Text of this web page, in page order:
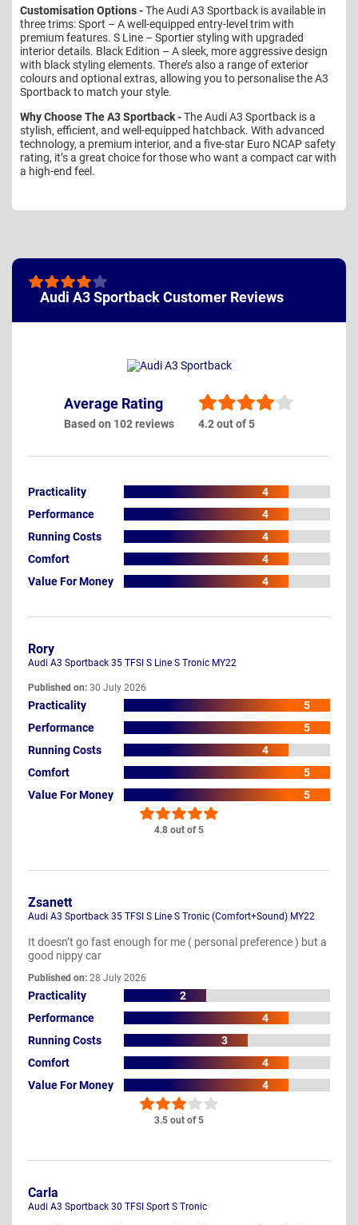
Customisation Options -The Audi A3 Sportback is available in
three trims: Sport – A well-equipped entry-level trim with
premium features. S Line – Sportier styling with upgraded
interior details. Black Edition – A sleek, more aggressive design
with black styling elements. There’s also a range of exterior
colours and optional extras, allowing you to personalise the A3
Sportback to match your style.
Why Choose The A3 Sportback -The Audi A3 Sportback is a
stylish, efficient, and well-equipped hatchback. With advanced
technology, a premium interior, and a five-star Euro NCAP safety
rating, it’s a great choice for those who want a compact car with
a high-end feel.
Audi A3 Sportback Customer Reviews
Average Rating
Based on 102 reviews 4.2 out of 5
Practicality
4
Performance
4
Running Costs
4
Comfort
4
Value For Money
4
4.8 out of 5
Rory
Audi A3 Sportback 35 TFSI S Line S Tronic MY22
Published on: 30 July 2026
Practicality
5
Performance
5
Running Costs
4
Comfort
5
Value For Money
5
3.5 out of 5
Zsanett
Audi A3 Sportback 35 TFSI S Line S Tronic (Comfort+Sound) MY22
It doesn’t go fast enough for me ( personal preference ) but a
good nippy car
Published on: 28 July 2026
Practicality
2
Performance
4
Running Costs
3
Comfort
4
Value For Money
4
Carla
Audi A3 Sportback 30 TFSI Sport S Tronic